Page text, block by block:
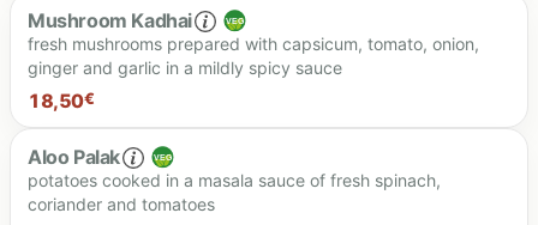
Mushroom Kadhai
fresh mushrooms prepared with capsicum, tomato, onion,
ginger and garlic in a mildly spicy sauce
18,50€
Aloo Palak
potatoes cooked in a masala sauce of fresh spinach,
coriander and tomatoes